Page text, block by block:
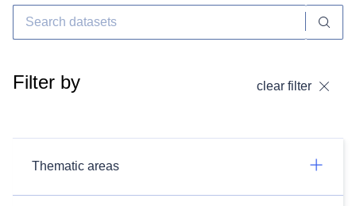
Filter by clear filter
Thematic areas